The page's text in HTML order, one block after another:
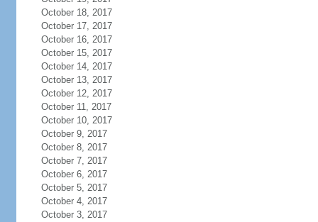
October 18, 2017
October 17, 2017
October 16, 2017
October 15, 2017
October 14, 2017
October 13, 2017
October 12, 2017
October 11, 2017
October 10, 2017
October 9, 2017
October 8, 2017
October 7, 2017
October 6, 2017
October 5, 2017
October 4, 2017
October 3, 2017